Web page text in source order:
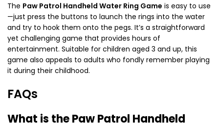
The Paw Patrol Handheld Water Ring Game is easy to use
—just press the buttons to launch the rings into the water
and try to hook them onto the pegs. It’s a straightforward
yet challenging game that provides hours of
entertainment. Suitable for children aged 3 and up, this
game also appeals to adults who fondly remember playing
it during their childhood.
FAQs
What is the Paw Patrol Handheld